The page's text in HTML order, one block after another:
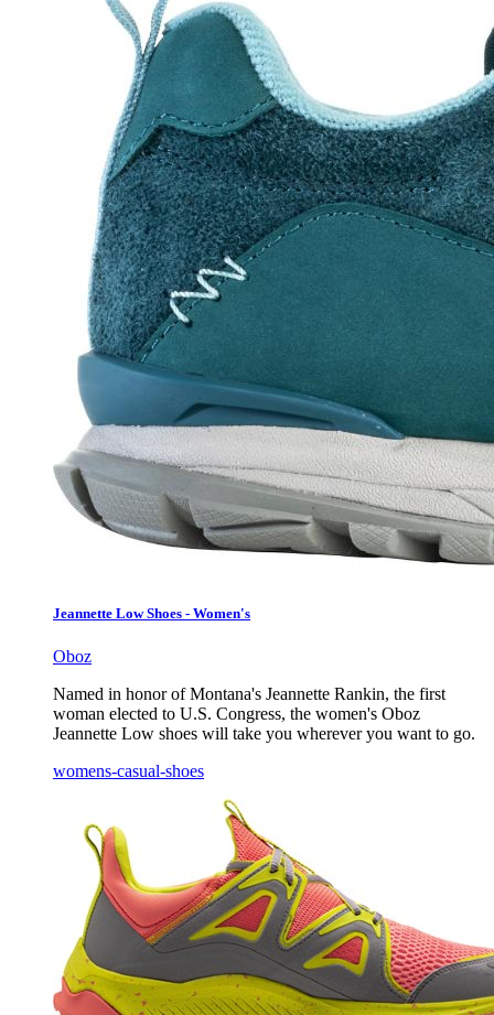
Jeannette Low Shoes - Women's
Oboz
Named in honor of Montana's Jeannette Rankin, the first
woman elected to U.S. Congress, the women's Oboz
Jeannette Low shoes will take you wherever you want to go.
womens-casual-shoes